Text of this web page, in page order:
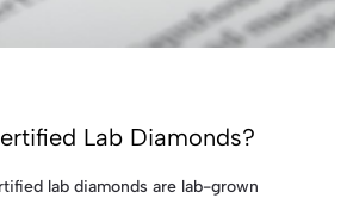
Lab Diamonds?
lab diamonds are lab-grown